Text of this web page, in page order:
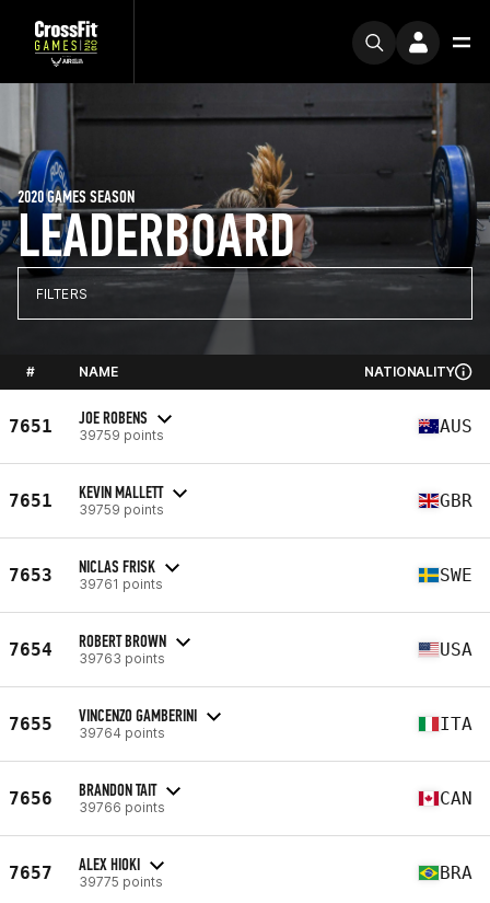
LEADERBOARD
2020 GAMES SEASON
FILTERS
# NAME NATIONALITY
7651 JOE ROBENS
39759 points AUS
7651 KEVIN MALLETT
39759 points GBR
7653 NICLAS FRISK
39761 points SWE
7654 ROBERT BROWN
39763 points USA
7655 VINCENZO GAMBERINI
39764 points ITA
7656 BRANDON TAIT
39766 points CAN
7657 ALEX HIOKI
39775 points BRA